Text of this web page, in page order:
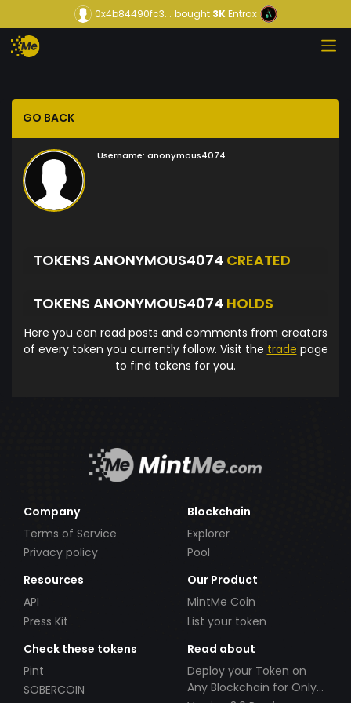
0x4b84490fc3... bought3KEntrax
GO BACK
Username: anonymous4074
TOKENS ANONYMOUS4074 CREATED
TOKENS ANONYMOUS4074 HOLDS
Here you can read posts and comments from creators
of every token you currently follow. Visit the trade page
to find tokens for you.
Company
Terms of Service
Privacy policy
Blockchain
Explorer
Pool
Resources
API
Press Kit
Our Product
MintMe Coin
List your token
Check these tokens
Pint
SOBERCOIN
Read about
Deploy your Token on
Any Blockchain for Only